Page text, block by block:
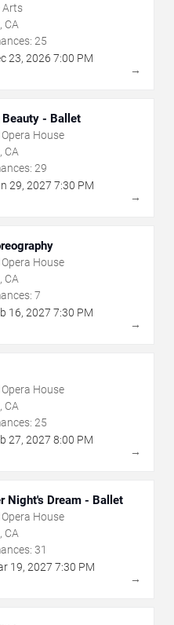
Arts
CA
25
23, 2026 7:00 PM
→
Beauty - Ballet
House
CA
29
29, 2027 7:30 PM
→
House
CA
7
16, 2027 7:30 PM
→
House
CA
25
27, 2027 8:00 PM
→
Night's Dream - Ballet
House
CA
31
19, 2027 7:30 PM
→